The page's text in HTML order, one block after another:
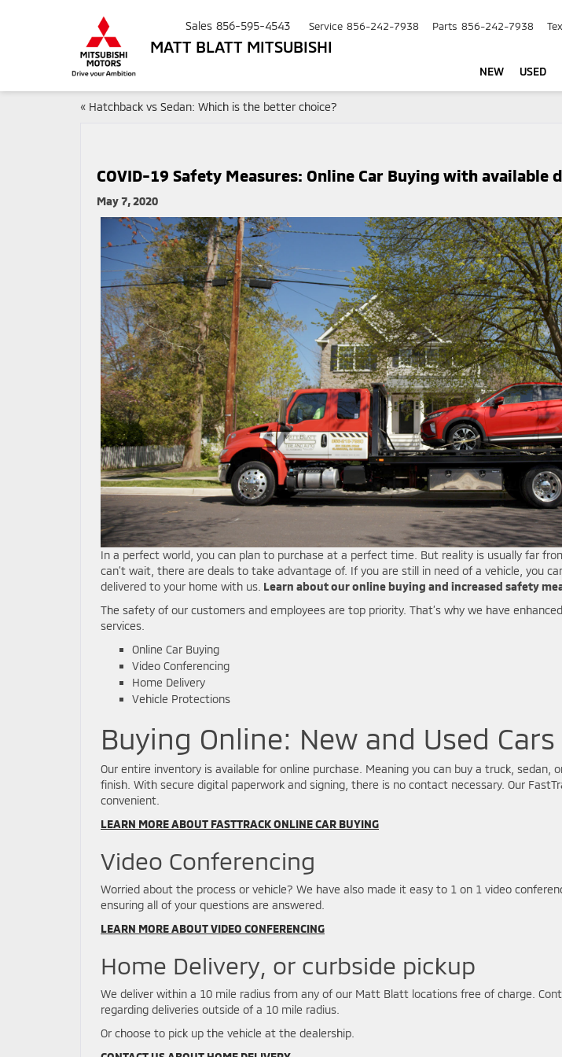
MATT BLATT MITSUBISHI
Sales 856-595-4543 Service 856-242-7938 Parts 856-242-7938
NEW USED
« Hatchback vs Sedan: Which is the better choice?
COVID-19 Safety Measures: Online Car Buying with available
May 7, 2020
In a perfect world, you can plan to purchase at a perfect time. But reality is usually far
can’t wait, there are deals to take advantage of. If you are still in need of a vehicle, you
delivered to your home with us. Learn about our online buying and increased safety
The safety of our customers and employees are top priority. That’s why we have
services.
Online Car Buying
Video Conferencing
Home Delivery
Vehicle Protections
Buying Online: New and Used Cars
Our entire inventory is available for online purchase. Meaning you can buy a truck, sedan,
finish. With secure digital paperwork and signing, there is no contact necessary. Our
convenient.
LEARN MORE ABOUT FASTTRACK ONLINE CAR BUYING
Video Conferencing
Worried about the process or vehicle? We have also made it easy to 1 on 1 video
ensuring all of your questions are answered.
LEARN MORE ABOUT VIDEO CONFERENCING
Home Delivery, or curbside pickup
We deliver within a 10 mile radius from any of our Matt Blatt locations free of charge.
regarding deliveries outside of a 10 mile radius.
Or choose to pick up the vehicle at the dealership.